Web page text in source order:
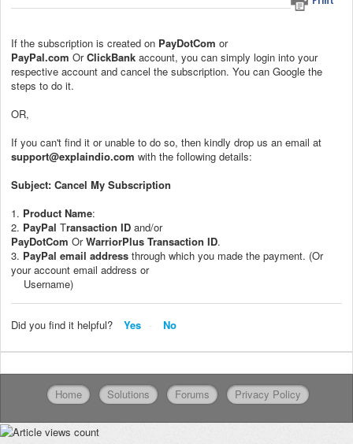
If the subscription is created on PayDotCom or
PayPal.com OrClickBank account, you can simply login into your
respective account and cancel the subscription. You can Google the
steps to do it.
OR,
If you can't find it or unable to do so, then kindly drop us an email at
support@explaindio.com with the following details:
Subject: Cancel My Subscription
1. Product Name:
2. PayPal Transaction ID and/or
PayDotCom OrWarriorPlus Transaction ID.
3. PayPal email address through which you made the payment. (Or
your account email address or
Username)
Did you find it helpful? Yes No
Home Solutions Forums Privacy Policy